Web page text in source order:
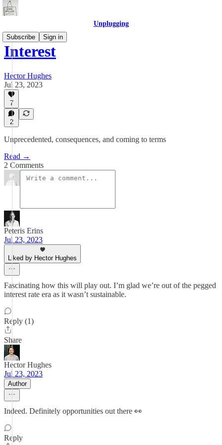
Unplugging
Subscribe
Sign in
Interest
Hector Hughes
Jul 23, 2023
7
2
Unprecedented, consequences, and coming to terms
Read →
2 Comments
Peteris Erins
Jul 23, 2023
Liked by Hector Hughes
Fascinating how this will play out. I’m glad we’re out of the pegged
interest rate era as it wasn’t sustainable.
Reply (1)
Share
Hector Hughes
Jul 23, 2023
Author
Indeed. Definitely opportunities out there 👀
Reply